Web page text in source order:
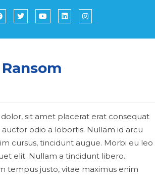
sit amet placerat erat consequat
auctor odio a lobortis. Nullam id arcu
cursus, tincidunt augue. Morbi eu leo
elit. Nullam a tincidunt libero.
tempus justo, vitae maximus enim